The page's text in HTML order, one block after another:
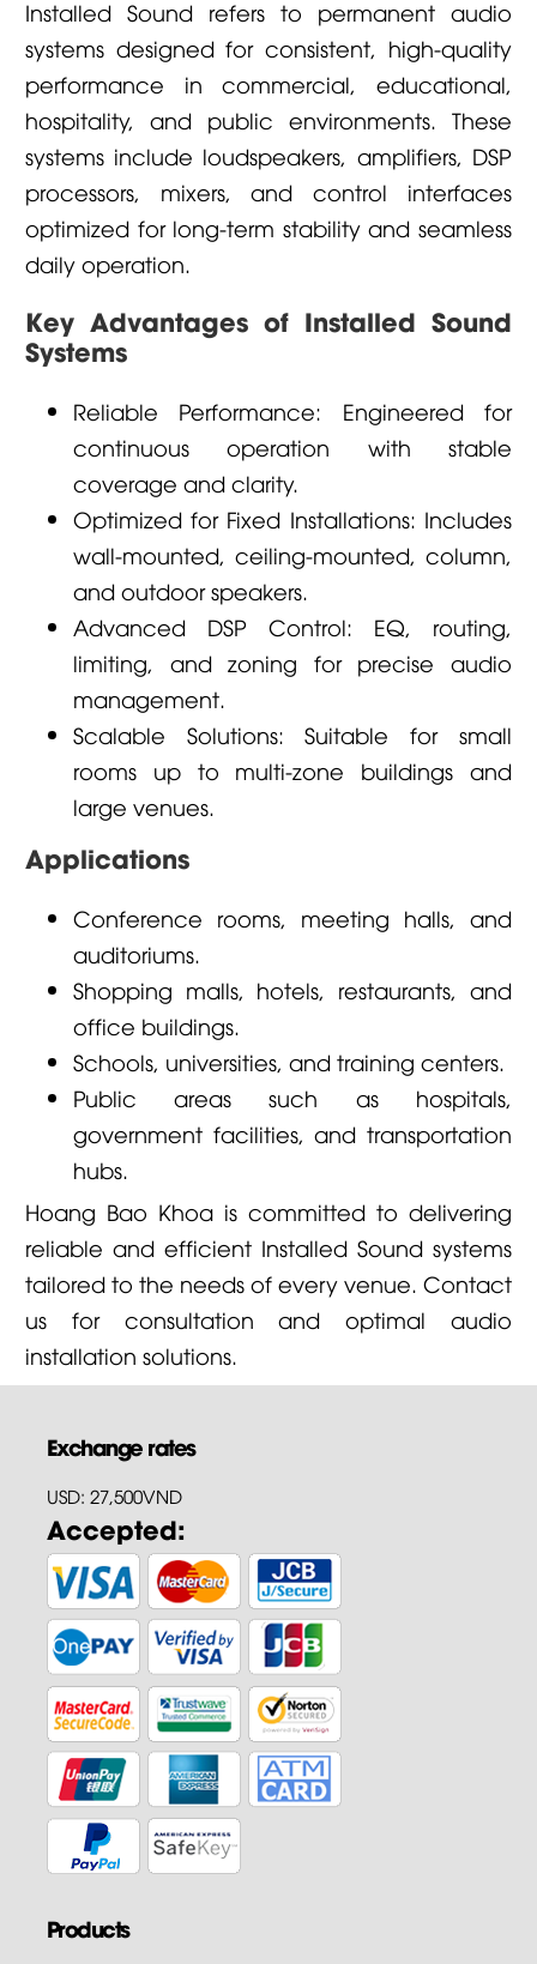
Installed Sound refers to permanent audio
systems designed for consistent, high-quality
performance in commercial, educational,
hospitality, and public environments. These
systems include loudspeakers, amplifiers, DSP
processors, mixers, and control interfaces
optimized for long-term stability and seamless
daily operation.
Key Advantages of Installed Sound
Systems
Reliable Performance: Engineered for
continuous operation with stable
coverage and clarity.
Optimized for Fixed Installations: Includes
wall-mounted, ceiling-mounted, column,
and outdoor speakers.
Advanced DSP Control: EQ, routing,
limiting, and zoning for precise audio
management.
Scalable Solutions: Suitable for small
rooms up to multi-zone buildings and
large venues.
Applications
Conference rooms, meeting halls, and
auditoriums.
Shopping malls, hotels, restaurants, and
office buildings.
Schools, universities, and training centers.
Public areas such as hospitals,
government facilities, and transportation
hubs.
Hoang Bao Khoa is committed to delivering
reliable and efficient Installed Sound systems
tailored to the needs of every venue. Contact
us for consultation and optimal audio
installation solutions.
Exchange rates
USD: 27,500VND
Accepted:
Products